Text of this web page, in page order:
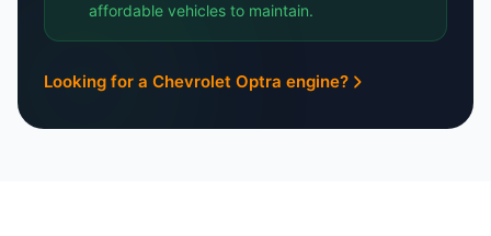
affordable vehicles to maintain.
Looking for a Chevrolet Optra engine?